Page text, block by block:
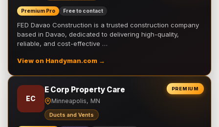
Premium Pro Free to contact
FED Davao Construction is a trusted construction company
based in Davao, dedicated to delivering high-quality,
reliable, and cost-effective …
View on Handyman.com →
PREMIUM
EC
E Corp Property Care
Minneapolis, MN
Ducts and Vents